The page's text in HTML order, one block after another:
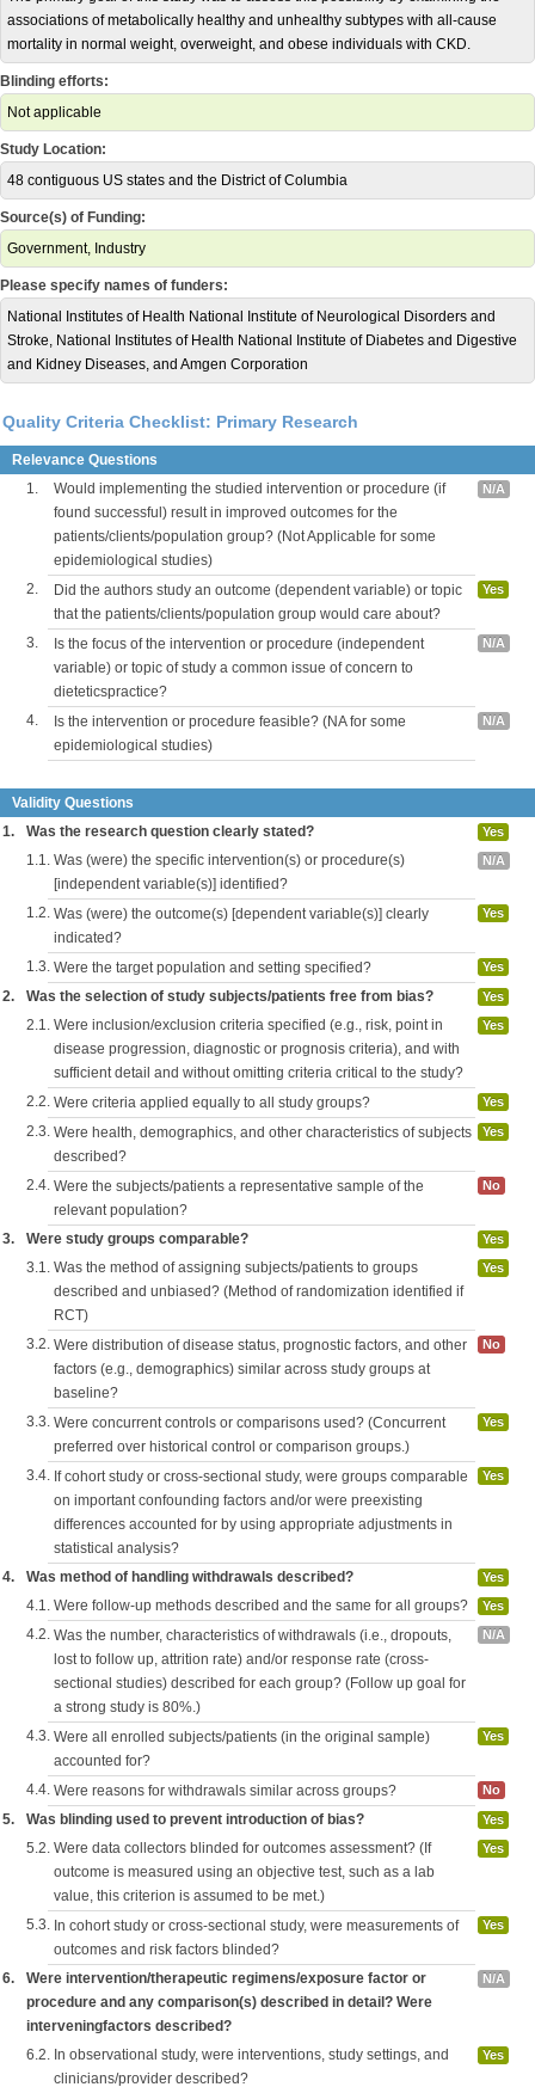
associations of metabolically healthy and unhealthy subtypes with all-cause
mortality in normal weight, overweight, and obese individuals with CKD.
Blinding efforts:
Not applicable
Study Location:
48 contiguous US states and the District of Columbia
Source(s) of Funding:
Government, Industry
Please specify names of funders:
National Institutes of Health National Institute of Neurological Disorders and
Stroke, National Institutes of Health National Institute of Diabetes and Digestive
and Kidney Diseases, and Amgen Corporation
Quality Criteria Checklist: Primary Research
Relevance Questions
1.
Would implementing the studied intervention or procedure (if
found successful) result in improved outcomes for the
patients/clients/population group? (Not Applicable for some
epidemiological studies)
N/A
2.
Did the authors study an outcome (dependent variable) or topic
that the patients/clients/population group would care about?
Yes
3.
Is the focus of the intervention or procedure (independent
variable) or topic of study a common issue of concern to
dieteticspractice?
N/A
4.
Is the intervention or procedure feasible? (NA for some
epidemiological studies)
N/A
Validity Questions
1.
Was the research question clearly stated? Yes
1.1. Was (were) the specific intervention(s) or procedure(s)
[independent variable(s)] identified?
N/A
1.2. Was (were) the outcome(s) [dependent variable(s)] clearly
indicated?
Yes
1.3. Were the target population and setting specified? Yes
2. Was the selection of study subjects/patients free from bias? Yes
2.1. Were inclusion/exclusion criteria specified (e.g., risk, point in
disease progression, diagnostic or prognosis criteria), and with
sufficient detail and without omitting criteria critical to the study?
Yes
2.2. Were criteria applied equally to all study groups? Yes
2.3. Were health, demographics, and other characteristics of subjects
described?
Yes
2.4. Were the subjects/patients a representative sample of the
relevant population?
No
3. Were study groups comparable? Yes
3.1. Was the method of assigning subjects/patients to groups
described and unbiased? (Method of randomization identified if
RCT)
Yes
3.2. Were distribution of disease status, prognostic factors, and other
factors (e.g., demographics) similar across study groups at
baseline?
No
3.3. Were concurrent controls or comparisons used? (Concurrent
preferred over historical control or comparison groups.)
Yes
3.4. If cohort study or cross-sectional study, were groups comparable
on important confounding factors and/or were preexisting
differences accounted for by using appropriate adjustments in
statistical analysis?
Yes
4. Was method of handling withdrawals described? Yes
4.1. Were follow-up methods described and the same for all groups? Yes
4.2. Was the number, characteristics of withdrawals (i.e., dropouts,
lost to follow up, attrition rate) and/or response rate (cross-
sectional studies) described for each group? (Follow up goal for
a strong study is 80%.)
N/A
4.3. Were all enrolled subjects/patients (in the original sample)
accounted for?
Yes
4.4. Were reasons for withdrawals similar across groups? No
5. Was blinding used to prevent introduction of bias? Yes
5.2. Were data collectors blinded for outcomes assessment? (If
outcome is measured using an objective test, such as a lab
value, this criterion is assumed to be met.)
Yes
5.3. In cohort study or cross-sectional study, were measurements of
outcomes and risk factors blinded?
Yes
6.
Were intervention/therapeutic regimens/exposure factor or
procedure and any comparison(s) described in detail? Were
interveningfactors described?
N/A
6.2. In observational study, were interventions, study settings, and
clinicians/provider described?
Yes